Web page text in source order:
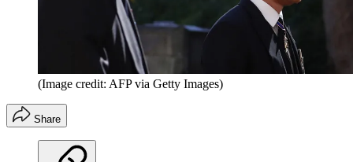
(Image credit: AFP via Getty Images)
Share